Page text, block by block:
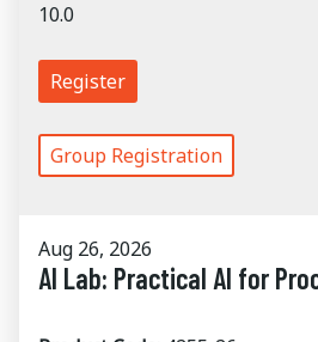
10.0
Register
Group Registration
Aug 26, 2026
AI Lab: Practical AI for